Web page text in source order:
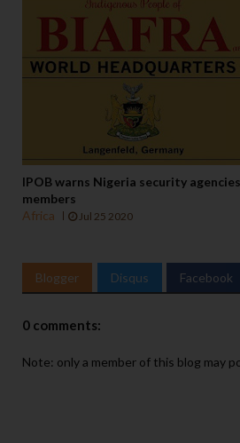
IPOB warns Nigeria security
members
Africa
Jul 25 2020
Blogger Disqus Facebook
0 comments:
Note: only a member of this blog may